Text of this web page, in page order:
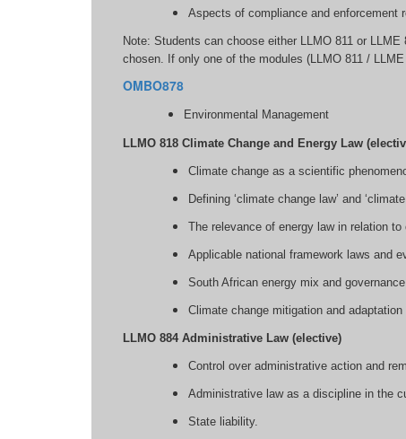
Aspects of compliance and enforcement
Note: Students can choose either LLMO 811 or
chosen. If only one of the modules (LLMO 811 /
OMBO878
Environmental Management
LLMO 818 Climate Change and Energy Law
Climate change as a scientific
Defining ‘climate change law’ and
The relevance of energy law in relation
Applicable national framework laws and
South African energy mix and
Climate change mitigation and
LLMO 884 Administrative Law (elective)
Control over administrative action and
Administrative law as a discipline in the
State liability.